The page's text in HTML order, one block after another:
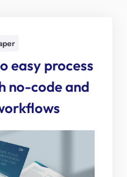
easy process
no-code and